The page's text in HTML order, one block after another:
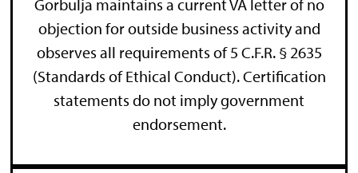
Gorbulja maintains a current VA letter of no
objection for outside business activity and
observes all requirements of 5 C.F.R. § 2635
(Standards of Ethical Conduct). Certification
statements do not imply government
endorsement.